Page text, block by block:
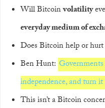
Will Bitcoinvolatility
everyday medium of
Does Bitcoin help or hurt
Ben Hunt:
independence, and turn
This isn’t a Bitcoin